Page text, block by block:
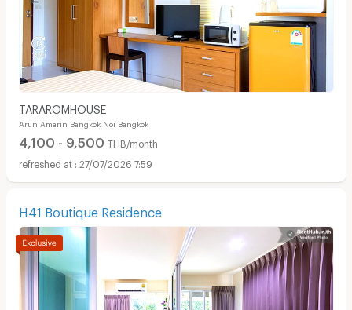
TARAROMHOUSE
Arun Amarin Bangkok Noi Bangkok
4,100 - 9,500 THB/month
27/07/2026 7:59
H41 Boutique Residence